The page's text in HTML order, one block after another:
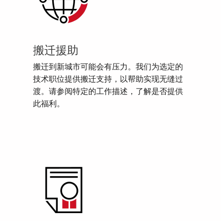
搬迁援助
搬迁到新城市可能会有压力。我们为选定的
技术职位提供搬迁支持，以帮助实现无缝过
渡。请参阅特定的工作描述，了解是否提供
此福利。